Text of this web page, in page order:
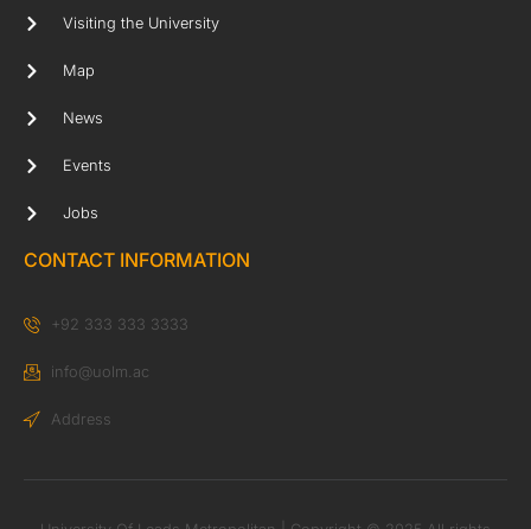
Visiting the University
Map
News
Events
Jobs
CONTACT INFORMATION
+92 333 333 3333
info@uolm.ac
Address